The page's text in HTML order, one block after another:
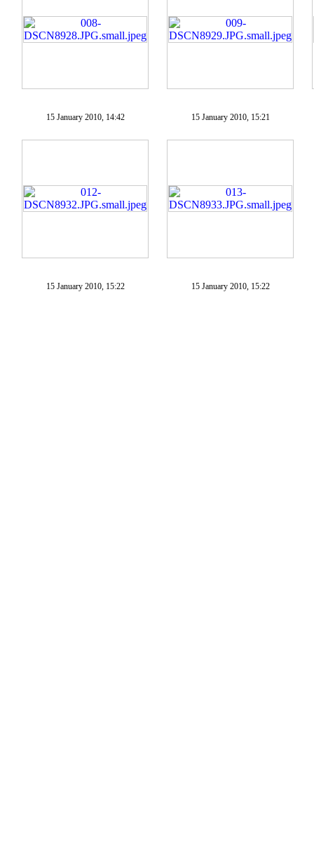
15 January 2010, 14:42 15 January 2010, 15:21
15 January 2010, 15:22 15 January 2010, 15:22